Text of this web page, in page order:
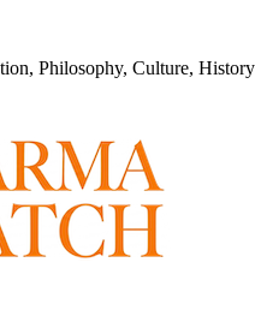
Philosophy, Culture,